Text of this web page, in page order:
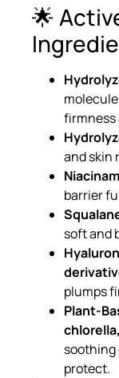
🌟
firmness
and skin
barrier
soft and
plumps
Plant-
protect.